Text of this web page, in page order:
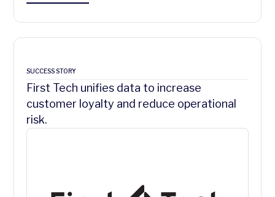
SUCCESS STORY
First Tech unifies data to increase
customer loyalty and reduce operational
risk.